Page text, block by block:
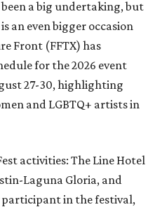
been a big undertaking, but
an even bigger occasion
Front (FFTX) has
for the 2026 event
27-30, highlighting
and LGBTQ+ artists in
activities: The Line Hotel
Laguna Gloria, and
participant in the festival,